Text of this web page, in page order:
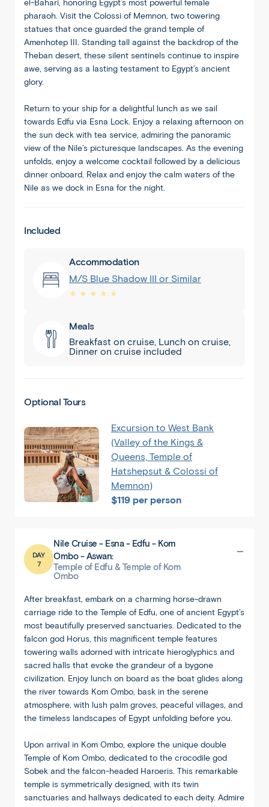
el-Bahari, honoring Egypt’s most powerful female
pharaoh. Visit the Colossi of Memnon, two towering
statues that once guarded the grand temple of
Amenhotep III. Standing tall against the backdrop of the
Theban desert, these silent sentinels continue to inspire
awe, serving as a lasting testament to Egypt’s ancient
glory.
Return to your ship for a delightful lunch as we sail
towards Edfu via Esna Lock. Enjoy a relaxing afternoon on
the sun deck with tea service, admiring the panoramic
view of the Nile’s picturesque landscapes. As the evening
unfolds, enjoy a welcome cocktail followed by a delicious
dinner onboard. Relax and enjoy the calm waters of the
Nile as we dock in Esna for the night.
Included
Accommodation
M/S Blue Shadow III or Similar
★ ★ ★ ★ ★
Meals
Breakfast on cruise, Lunch on cruise,
Dinner on cruise included
Optional Tours
Excursion to West Bank
(Valley of the Kings &
Queens, Temple of
Hatshepsut & Colossi of
Memnon)
$119 per person
DAY
7
Nile Cruise - Esna - Edfu - Kom
Ombo - Aswan:
Temple of Edfu & Temple of Kom
Ombo
After breakfast, embark on a charming horse-drawn
carriage ride to the Temple of Edfu, one of ancient Egypt’s
most beautifully preserved sanctuaries. Dedicated to the
falcon god Horus, this magnificent temple features
towering walls adorned with intricate hieroglyphics and
sacred halls that evoke the grandeur of a bygone
civilization. Enjoy lunch on board as the boat glides along
the river towards Kom Ombo, bask in the serene
atmosphere, with lush palm groves, peaceful villages, and
the timeless landscapes of Egypt unfolding before you.
Upon arrival in Kom Ombo, explore the unique double
Temple of Kom Ombo, dedicated to the crocodile god
Sobek and the falcon-headed Haroeris. This remarkable
temple is symmetrically designed, with its twin
sanctuaries and hallways dedicated to each deity. Admire